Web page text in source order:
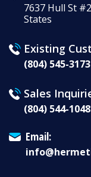
7637 Hull St
States
Existing
(804) 545-3173
Sales
(804) 544-1048
Email: